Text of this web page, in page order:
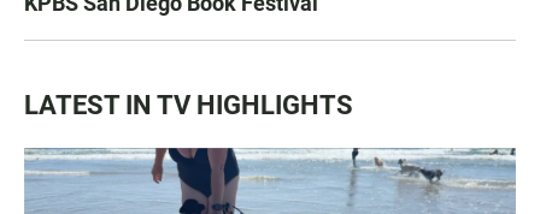
LATEST IN TV HIGHLIGHTS